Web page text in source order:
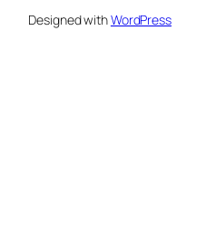
Designed withWordPress